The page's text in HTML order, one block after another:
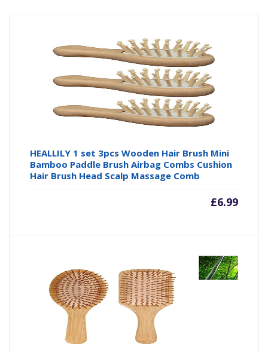
HEALLILY 1 set 3pcs Wooden Hair Brush Mini
Bamboo Paddle Brush Airbag Combs Cushion
Hair Brush Head Scalp Massage Comb
£6.99